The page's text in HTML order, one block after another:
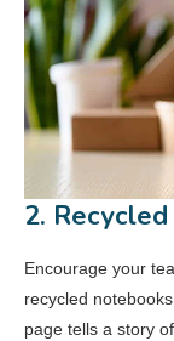
2.
Encourage your
recycled
page tells a story